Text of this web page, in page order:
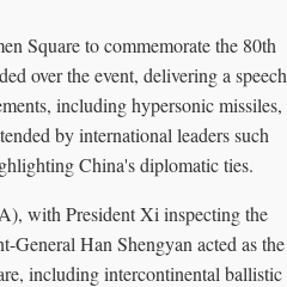
Square to commemorate the 80th
over the event, delivering a speech
including hypersonic missiles,
by international leaders such
China's diplomatic ties.
with President Xi inspecting the
General Han Shengyan acted as the
including intercontinental ballistic